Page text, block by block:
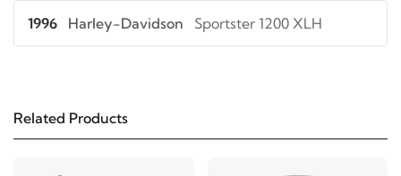
1996 Harley-Davidson Sportster 1200 XLH
Related Products